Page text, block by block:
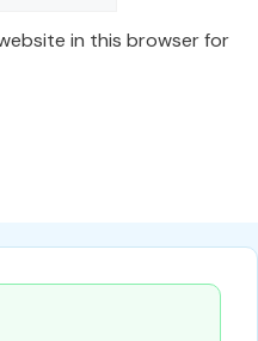
in this browser for